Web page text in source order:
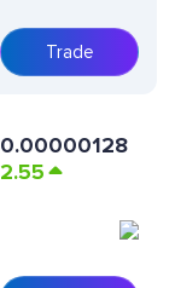
Trade
0.00000128
2.55